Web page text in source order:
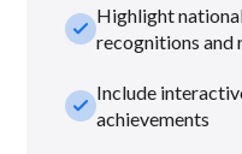
check_smallHighlight
recognitions and
check_smallInclude
achievements